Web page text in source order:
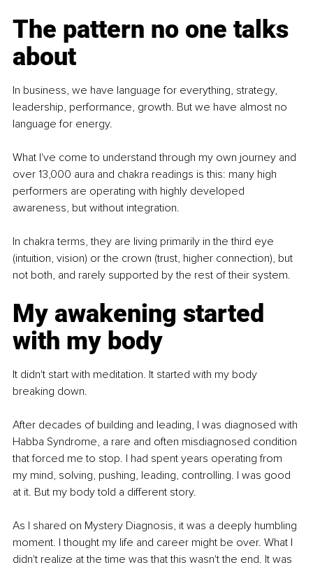
The pattern no one talks
about
In business, we have language for everything, strategy,
leadership, performance, growth. But we have almost no
language for energy.
What I've come to understand through my own journey and
over 13,000 aura and chakra readings is this: many high
performers are operating with highly developed
awareness, but without integration.
In chakra terms, they are living primarily in the third eye
(intuition, vision) or the crown (trust, higher connection), but
not both, and rarely supported by the rest of their system.
My awakening started
with my body
It didn't start with meditation. It started with my body
breaking down.
After decades of building and leading, I was diagnosed with
Habba Syndrome, a rare and often misdiagnosed condition
that forced me to stop. I had spent years operating from
my mind, solving, pushing, leading, controlling. I was good
at it. But my body told a different story.
As I shared on Mystery Diagnosis, it was a deeply humbling
moment. I thought my life and career might be over. What I
didn't realize at the time was that this wasn't the end. It was